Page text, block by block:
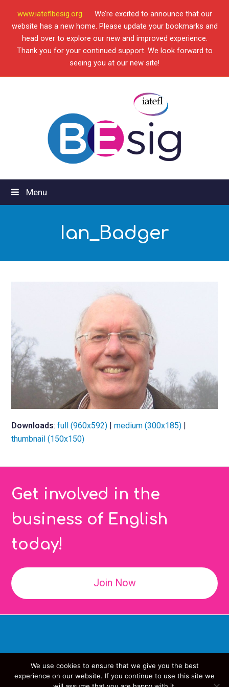
www.iateflbesig.org
We’re excited to announce that our
website has a new home. Please update your bookmarks and
head over to explore our new and improved experience.
Thank you for your continued support. We look forward to
seeing you at our new site!
Menu
Ian_Badger
Downloads:full (960x592) |medium (300x185) |
thumbnail (150x150)
Get involved in the
business of English
today!
Join Now
Copyright IATEFL- All Rights Reserved
We use cookies to ensure that we give you the best
experience on our website. If you continue to use this site we